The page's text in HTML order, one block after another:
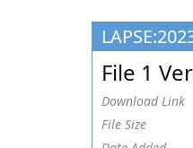
Systems
Engineering
Education
and
Research
File 1
Download Link
File Size